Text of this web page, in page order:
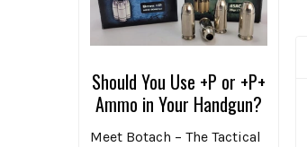
Should You Use +P or +P+
Ammo in Your Handgun?
Meet Botach – The Tactical